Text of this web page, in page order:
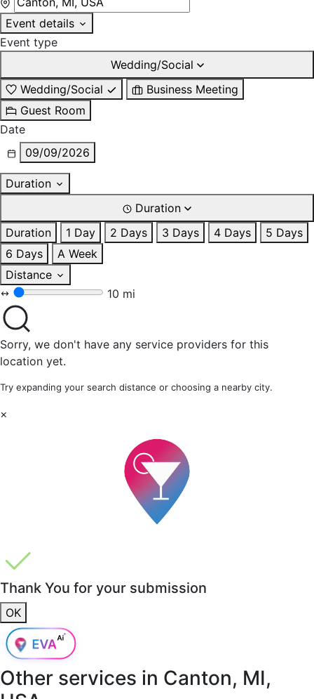
Event details
Event type
Wedding/Social
Wedding/Social
Business Meeting
Guest Room
Date
09/09/2026
Duration
Duration
Duration
1 Day 2 Days 3 Days 4 Days
5 Days
6 Days
A Week
Distance
10 mi
Sorry, we don't have any service providers for this
location yet.
Try expanding your search distance or choosing a nearby city.
×
Thank You for your submission
OK
Other services in Canton, MI,